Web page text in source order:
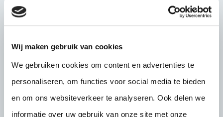
Wij maken gebruik van cookies
We gebruiken cookies om content en advertenties te
personaliseren, om functies voor social media te bieden
en om ons websiteverkeer te analyseren. Ook delen we
informatie over uw gebruik van onze site met onze
Senior valuer
"With over 25 years of experience, I can say
that commercial property is all about trust,
clarity and craftsmanship. That is exactly what
I stand for. I am sincere in my communication
and honest in my actions – qualities that form
the basis of every collaboration for me. What I